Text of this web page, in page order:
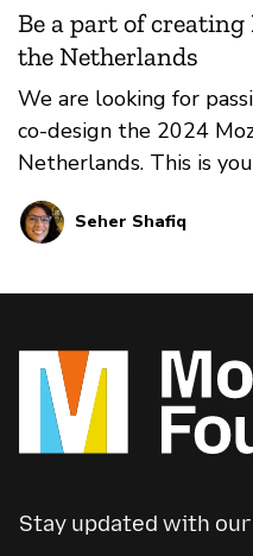
Be a part of creating
the Netherlands
We are looking for
co-design the 2024
Netherlands. This is
your ideas and make a
close Jan 31, 2024.
Seher Shafiq
Stay updated with